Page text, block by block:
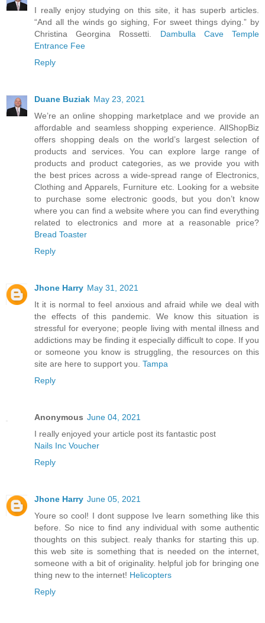
I really enjoy studying on this site, it has superb articles.
“And all the winds go sighing, For sweet things dying.” by
Christina Georgina Rossetti. Dambulla Cave Temple
Entrance Fee
Reply
Duane Buziak May 23, 2021
We’re an online shopping marketplace and we provide an
affordable and seamless shopping experience. AllShopBiz
offers shopping deals on the world’s largest selection of
products and services. You can explore large range of
products and product categories, as we provide you with
the best prices across a wide-spread range of Electronics,
Clothing and Apparels, Furniture etc. Looking for a website
to purchase some electronic goods, but you don’t know
where you can find a website where you can find everything
related to electronics and more at a reasonable price?
Bread Toaster
Reply
Jhone Harry May 31, 2021
It it is normal to feel anxious and afraid while we deal with
the effects of this pandemic. We know this situation is
stressful for everyone; people living with mental illness and
addictions may be finding it especially difficult to cope. If you
or someone you know is struggling, the resources on this
site are here to support you. Tampa
Reply
Anonymous June 04, 2021
I really enjoyed your article post its fantastic post
Nails Inc Voucher
Reply
Jhone Harry June 05, 2021
Youre so cool! I dont suppose Ive learn something like this
before. So nice to find any individual with some authentic
thoughts on this subject. realy thanks for starting this up.
this web site is something that is needed on the internet,
someone with a bit of originality. helpful job for bringing one
thing new to the internet! Helicopters
Reply